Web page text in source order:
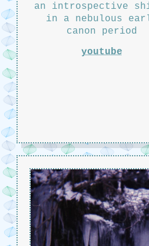
an introspective
in a nebulous
canon period
youtube